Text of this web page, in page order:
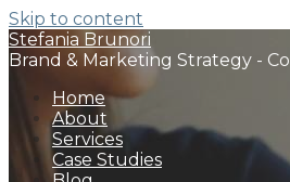
Skip to content
Stefania Brunori
Brand & Marketing Strategy -
Home
About
Services
Case Studies